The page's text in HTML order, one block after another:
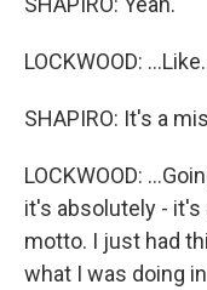
LOCKWOOD:
SHAPIRO: It's a
LOCKWOOD:
it's absolutely -
motto. I just had
what I was doing